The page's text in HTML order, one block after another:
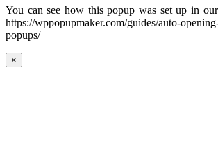
You can see how this popup was set up in
https://wppopupmaker.com/guides/auto-
popups/
×